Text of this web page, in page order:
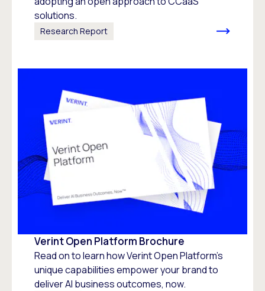
solutions.
Research Report
Verint Open Platform Brochure
Read on to learn how Verint Open Platform's
unique capabilities empower your brand to
deliver AI business outcomes, now.